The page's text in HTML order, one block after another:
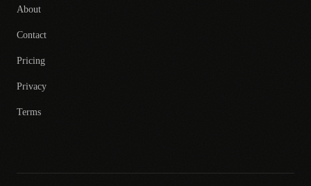
About
Contact
Pricing
Privacy
Terms